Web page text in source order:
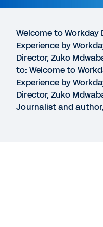
GUIDE
Balancing business
EBOOK
The Path to Modern
Welcome to
Experience by
Director, Zuko
to: Welcome to
Experience by
Director, Zuko
Journalist and